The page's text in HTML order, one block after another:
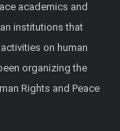
academics and
institutions that
on human
organizing the
Rights and Peace